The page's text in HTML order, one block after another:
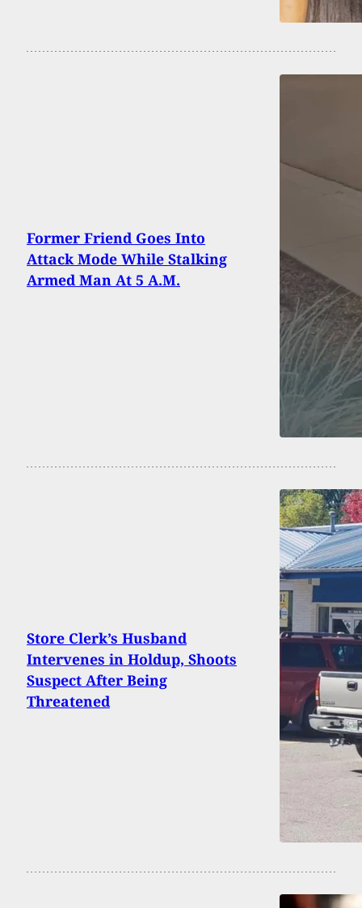
Former Friend Goes Into
Attack Mode While Stalking
Armed Man At 5 A.M.
Store Clerk’s Husband
Intervenes in Holdup, Shoots
Suspect After Being
Threatened